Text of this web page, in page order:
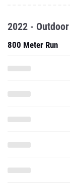
2022 - Outdoor
800 Meter Run